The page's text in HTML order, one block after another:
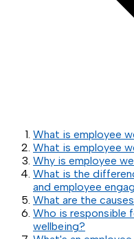
What is employee
What is employee
Why is employee
What is the
and employee
What are the
Who is responsible
wellbeing?